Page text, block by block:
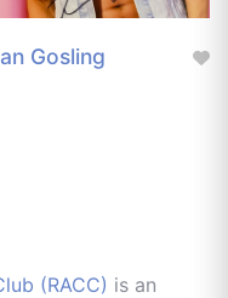
Gosling
(RACC) is an